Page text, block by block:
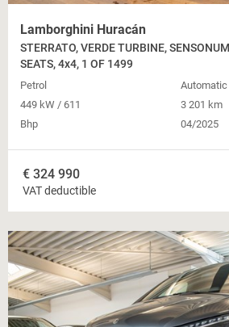
Lamborghini Huracán
STERRATO, VERDE TURBINE,
SEATS, 4x4, 1 OF 1499
Petrol
Automatic
449 kW / 611
Bhp
3 201 km
04/2025
€ 324 990
VAT deductible